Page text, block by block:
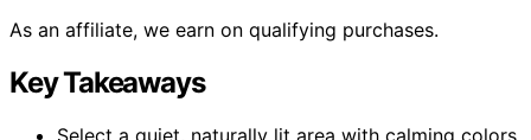
As an affiliate, we earn on qualifying purchases.
Key Takeaways
Select a quiet, naturally lit area with calming colors